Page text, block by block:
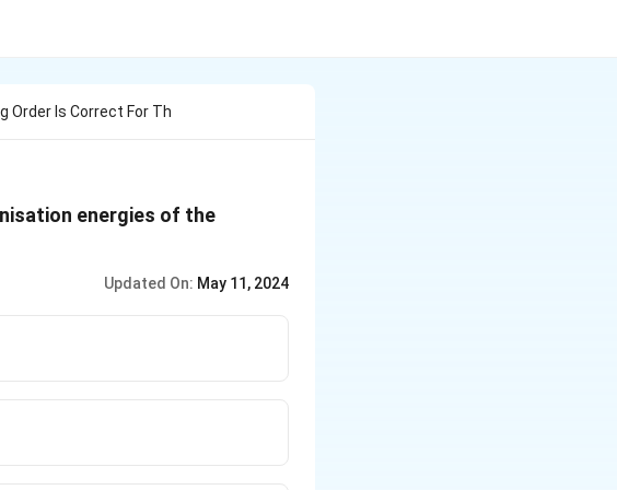
Order Is Correct For Th
energies of the
Updated On: May 11, 2024